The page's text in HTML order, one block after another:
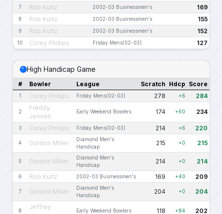
7 Rob Kurtz 2002-03 Businessmen's 169
8 Rob Kurtz 2002-03 Businessmen's 155
9 Rob Kurtz 2002-03 Businessmen's 152
10 Corey Phillips Friday Mens(02-03) 127
High Handicap Game
# Bowler League Scratch Hdcp Score
1 Corey Phillips Friday Mens(02-03) 278 +6 284
2
Freddy
Jensen
Early Weekend Bowlers 174 +60 234
3 Corey Phillips Friday Mens(02-03) 214 +6 220
4 Gordon Miller
Diamond Men's
Handicap
215 +0 215
5 Gordon Miller
Diamond Men's
Handicap
214 +0 214
6 Rob Kurtz 2002-03 Businessmen's 169 +40 209
7 Gordon Miller
Diamond Men's
Handicap
204 +0 204
8
Jeffrey
Early Weekend Bowlers 118 +84 202